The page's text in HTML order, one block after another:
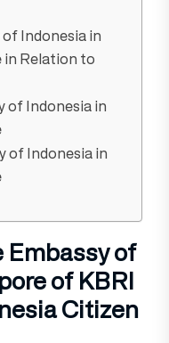
Indonesia in
in Relation to
of Indonesia in
of Indonesia in
Embassy of
of KBRI
Citizen